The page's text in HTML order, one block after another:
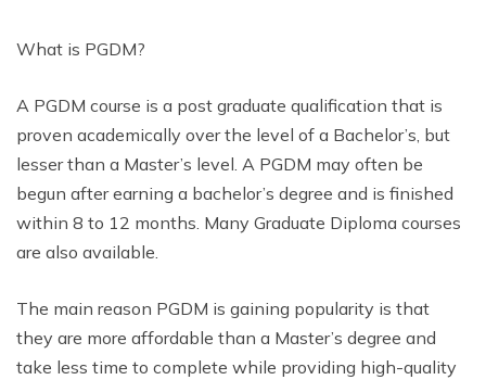
What is PGDM?
A PGDM course is a post graduate qualification that is
proven academically over the level of a Bachelor’s, but
lesser than a Master’s level. A PGDM may often be
begun after earning a bachelor’s degree and is finished
within 8 to 12 months. Many Graduate Diploma courses
are also available.
The main reason PGDM is gaining popularity is that
they are more affordable than a Master’s degree and
take less time to complete while providing high-quality